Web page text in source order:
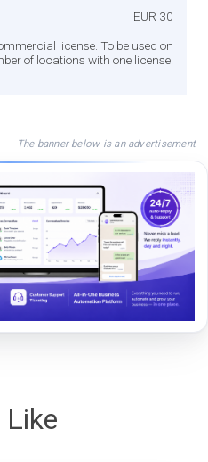
EUR 30
license. To be used on
of locations with one license.
The banner below is an advertisement